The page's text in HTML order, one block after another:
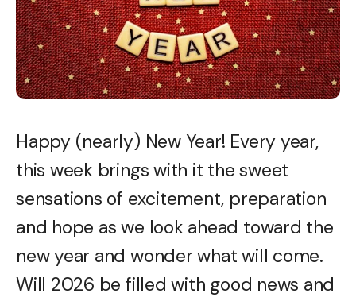
Happy (nearly) New Year! Every year,
this week brings with it the sweet
sensations of excitement, preparation
and hope as we look ahead toward the
new year and wonder what will come.
Will 2026 be filled with good news and